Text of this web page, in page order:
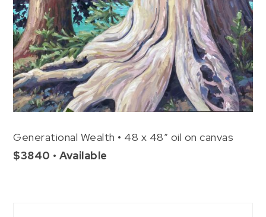
Generational Wealth • 48 x 48″ oil on canvas
$3840 • Available